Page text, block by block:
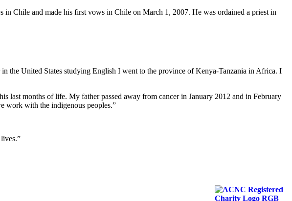
Chile and made his first vows in Chile on March 1, 2007. He was ordained a priest in
the United States studying English I went to the province of Kenya-Tanzania in Africa. I
last months of life. My father passed away from cancer in January 2012 and in February
work with the indigenous peoples.”